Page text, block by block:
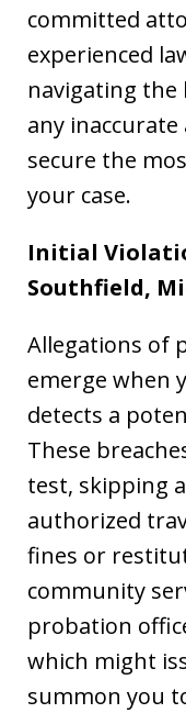
committed
experienced
navigating the
any
secure the
your case.
Initial
Southfield,
Allegations of
emerge when
detects a
These
test, skipping
authorized
fines or
community
probation
which might
summon you